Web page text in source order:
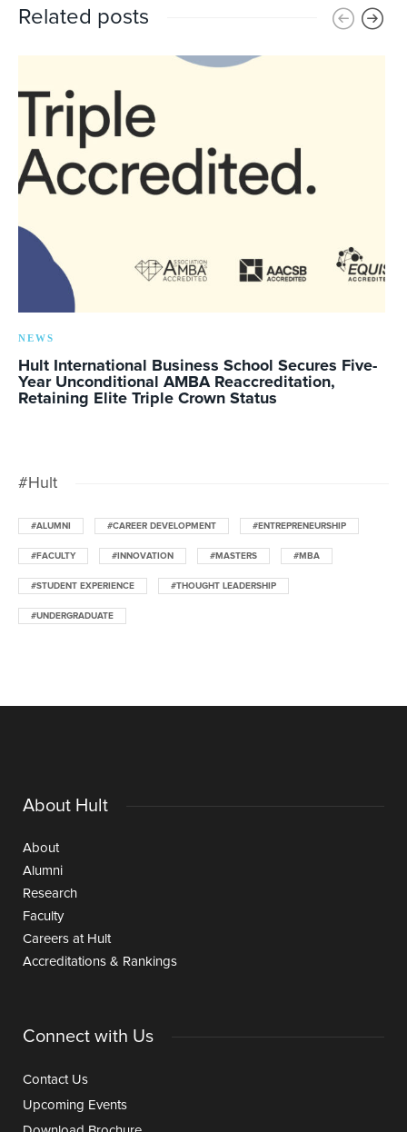
Related posts
NEWS
Hult International Business School Secures Five-
Year Unconditional AMBA Reaccreditation,
Retaining Elite Triple Crown Status
#Hult
#ALUMNI #CAREER DEVELOPMENT #ENTREPRENEURSHIP
#FACULTY #INNOVATION #MASTERS #MBA
#STUDENT EXPERIENCE #THOUGHT LEADERSHIP
#UNDERGRADUATE
About Hult
About
Alumni
Research
Faculty
Careers at Hult
Accreditations & Rankings
Connect with Us
Contact Us
Upcoming Events